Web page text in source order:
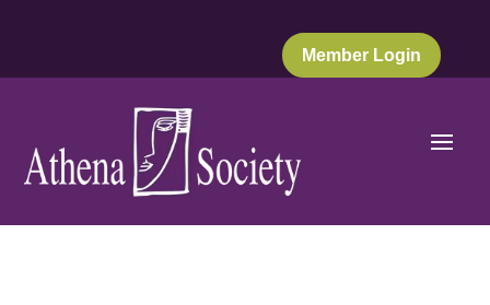
Member Login